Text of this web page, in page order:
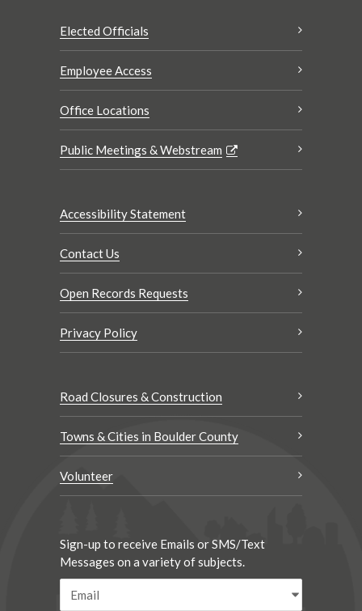
Elected Officials
Employee Access
Office Locations
Public Meetings & Webstream
Accessibility Statement
Contact Us
Open Records Requests
Privacy Policy
Road Closures & Construction
Towns & Cities in Boulder County
Volunteer
Sign-up to receive Emails or SMS/Text
Messages on a variety of subjects.